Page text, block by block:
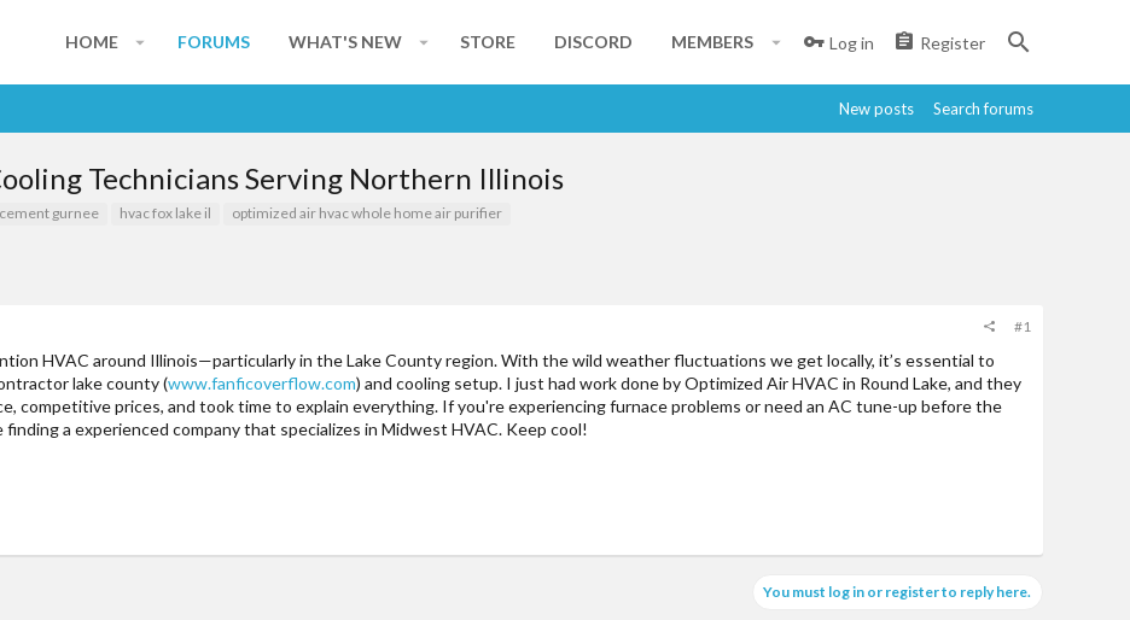
HOME FORUMS WHAT'S NEW STORE DISCORD MEMBERS Log in Register
New posts Search forums
Technicians Serving Northern Illinois
gurnee hvac fox lake il optimized air hvac whole home air purifier
#1
HVAC around Illinois—particularly in the Lake County region. With the wild weather fluctuations we get locally, it’s essential to
lake county (www.fanficoverflow.com) and cooling setup. I just had work done by Optimized Air HVAC in Round Lake, and they
competitive prices, and took time to explain everything. If you're experiencing furnace problems or need an AC tune-up before the
finding a experienced company that specializes in Midwest HVAC. Keep cool!
You must log in or register to reply here.